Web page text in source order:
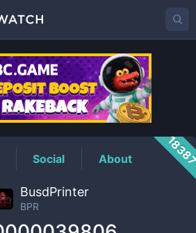
Price
Social About
BusdPrinter
BPR